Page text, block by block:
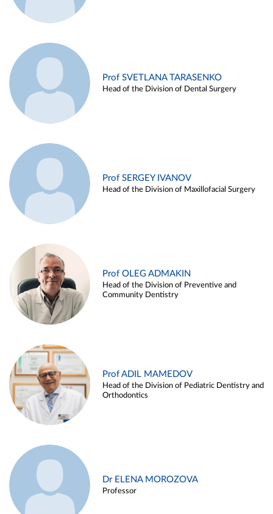
Prof SVETLANA TARASENKO
Head of the Division of Dental Surgery
Prof SERGEY IVANOV
Head of the Division of Maxillofacial Surgery
Prof OLEG ADMAKIN
Head of the Division of Preventive and
Community Dentistry
Prof ADIL MAMEDOV
Head of the Division of Pediatric Dentistry and
Orthodontics
Dr ELENA MOROZOVA
Professor